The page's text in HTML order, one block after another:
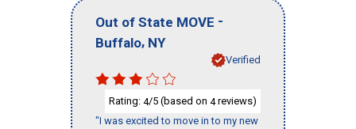
Out of State MOVE -
Buffalo, NY
Verified
Rating: 4/5 (based on 4reviews)
"I was excited to move in to my new